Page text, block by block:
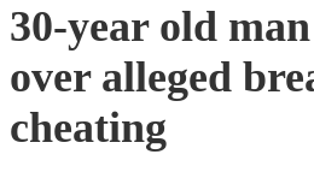
30-year old
over alleged
cheating